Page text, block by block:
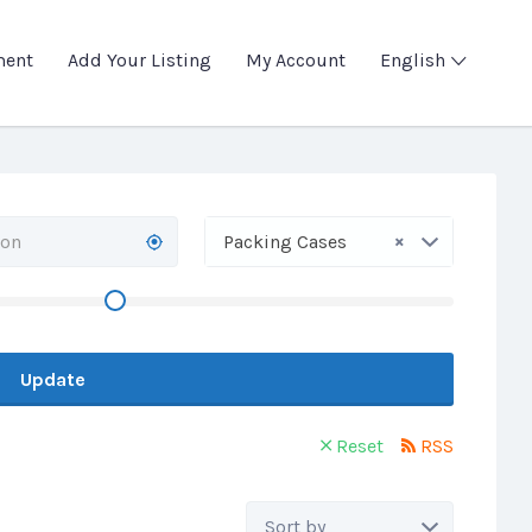
Add Your Listing My Account English
×
Packing Cases
Update
Reset RSS
Sort